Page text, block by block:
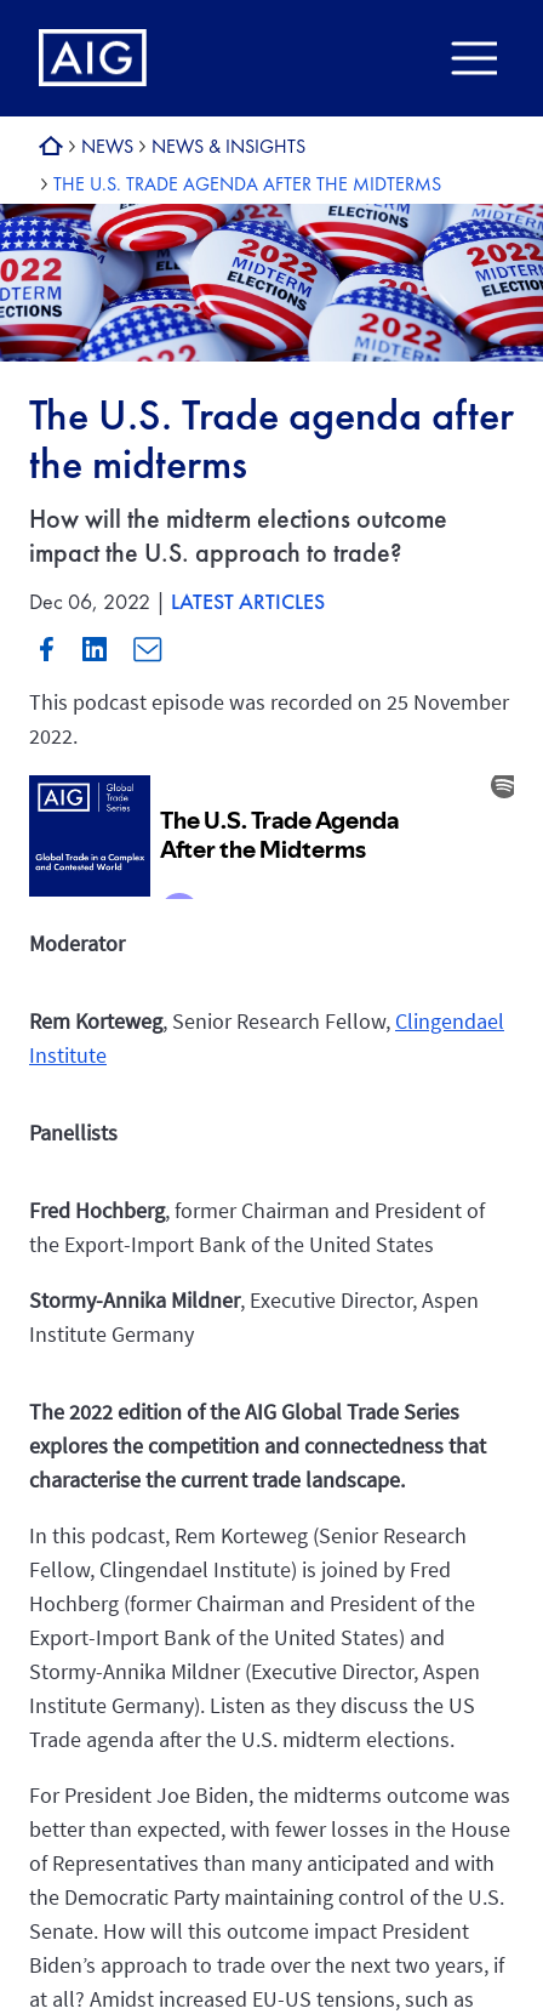
NEWS
NEWS & INSIGHTS
THE U.S. TRADE AGENDA AFTER THE MIDTERMS
The U.S. Trade agenda after
the midterms
How will the midterm elections outcome
impact the U.S. approach to trade?
Dec 06, 2022 | LATEST ARTICLES
This podcast episode was recorded on 25 November
2022.
Moderator
Rem Korteweg, Senior Research Fellow, Clingendael
Institute
Panellists
Fred Hochberg, former Chairman and President of
the Export-Import Bank of the United States
Stormy-Annika Mildner, Executive Director, Aspen
Institute Germany
The 2022 edition of the AIG Global Trade Series
explores the competition and connectedness that
characterise the current trade landscape.
In this podcast, Rem Korteweg (Senior Research
Fellow, Clingendael Institute) is joined by Fred
Hochberg (former Chairman and President of the
Export-Import Bank of the United States) and
Stormy-Annika Mildner (Executive Director, Aspen
Institute Germany). Listen as they discuss the US
Trade agenda after the U.S. midterm elections.
For President Joe Biden, the midterms outcome was
better than expected, with fewer losses in the House
of Representatives than many anticipated and with
the Democratic Party maintaining control of the U.S.
Senate. How will this outcome impact President
Biden’s approach to trade over the next two years, if
at all? Amidst increased EU-US tensions, such as